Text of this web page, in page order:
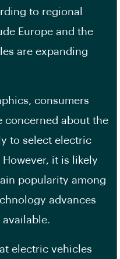
to regional
Europe and the
are expanding
consumers
concerned about the
to select electric
it is likely
popularity among
advances
electric vehicles